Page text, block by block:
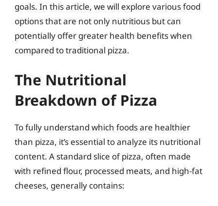
goals. In this article, we will explore various food
options that are not only nutritious but can
potentially offer greater health benefits when
compared to traditional pizza.
The Nutritional
Breakdown of Pizza
To fully understand which foods are healthier
than pizza, it’s essential to analyze its nutritional
content. A standard slice of pizza, often made
with refined flour, processed meats, and high-fat
cheeses, generally contains: